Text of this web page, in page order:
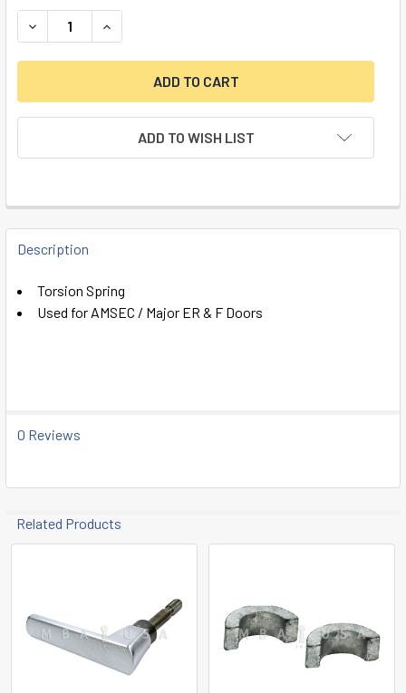
DECREASE QUANTITY OF TORSION SPRING FOR AMSEC /
INCREASE QUANTITY OF TORSION SPRING FOR
ADD TO WISH LIST
FREQUENTLY
BOUGHT
SELECT
Description
Torsion Spring
Used for AMSEC / Major ER & F Doors
0 Reviews
Related Products